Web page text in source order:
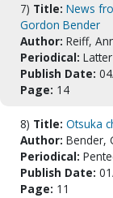
7) Title: News
Gordon Bender
Author: Reiff,
Periodical:
Publish Date:
Page: 14
8) Title: Otsuka
Author: Bender,
Periodical:
Publish Date:
Page: 11